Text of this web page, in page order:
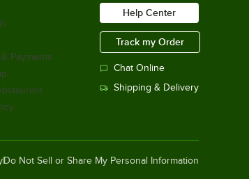
Payments
Help Center
Track my Order
Chat Online
Shipping & Delivery
Do Not Sell or Share My Personal Information